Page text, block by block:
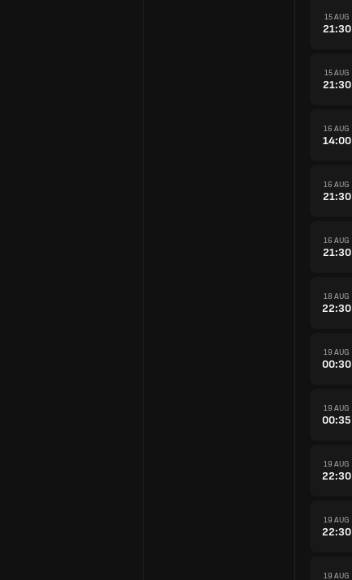
15 AUG
21:30
15 AUG
21:30
16 AUG
14:00
16 AUG
21:30
16 AUG
21:30
18 AUG
22:30
19 AUG
00:30
19 AUG
00:35
19 AUG
22:30
19 AUG
22:30
19 AUG